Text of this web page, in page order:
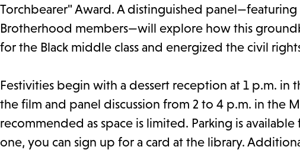
Torchbearer" Award. A distinguished
Brotherhood members—will explore how this
for the Black middle class and energized the civil
Festivities begin with a dessert reception at 1 p.m.
the film and panel discussion from 2 to 4 p.m. in the
recommended as space is limited. Parking is
one, you can sign up for a card at the library.